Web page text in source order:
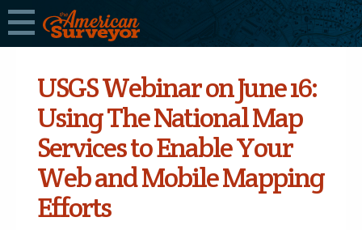
USGS Webinar on June 16:
Using The National Map
Services to Enable Your
Web and Mobile Mapping
Efforts